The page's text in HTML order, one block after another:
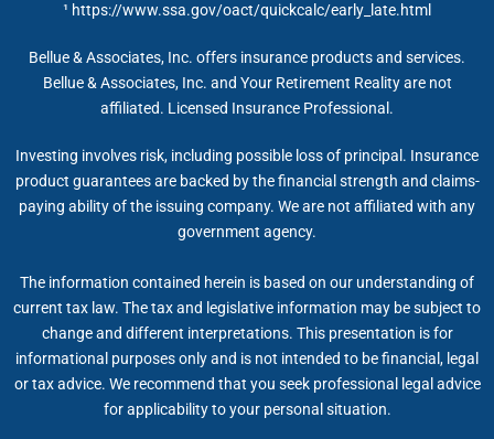
¹ https://www.ssa.gov/oact/quickcalc/early_late.html
Bellue & Associates, Inc. offers insurance products and services.
Bellue & Associates, Inc. and Your Retirement Reality are not
affiliated. Licensed Insurance Professional.
Investing involves risk, including possible loss of principal. Insurance
product guarantees are backed by the financial strength and claims-
paying ability of the issuing company. We are not affiliated with any
government agency.
The information contained herein is based on our understanding of
current tax law. The tax and legislative information may be subject to
change and different interpretations. This presentation is for
informational purposes only and is not intended to be financial, legal
or tax advice. We recommend that you seek professional legal advice
for applicability to your personal situation.